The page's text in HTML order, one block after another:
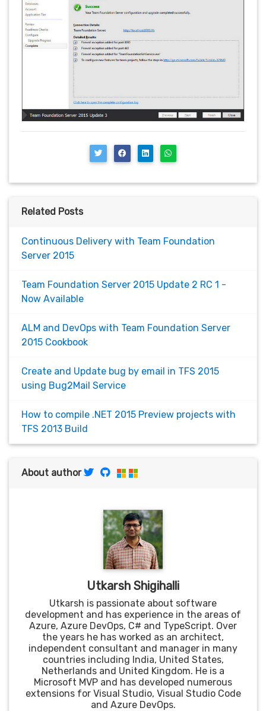
Related Posts
Continuous Delivery with Team Foundation
Server 2015
Team Foundation Server 2015 Update 2 RC 1 -
Now Available
ALM and DevOps with Team Foundation Server
2015 Cookbook
Create and Update bug by email in TFS 2015
using Bug2Mail Service
How to compile .NET 2015 Preview projects with
TFS 2013 Build
About author
Utkarsh Shigihalli
Utkarsh is passionate about software
development and has experience in the areas of
Azure, Azure DevOps, C# and TypeScript. Over
the years he has worked as an architect,
independent consultant and manager in many
countries including India, United States,
Netherlands and United Kingdom. He is a
Microsoft MVP and has developed numerous
extensions for Visual Studio, Visual Studio Code
and Azure DevOps.